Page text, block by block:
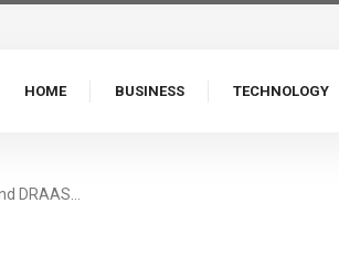
HOME BUSINESS TECHNOLOGY
DRAAS…